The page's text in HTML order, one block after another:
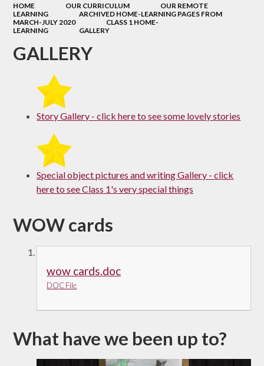
HOME OUR CURRICULUM
OUR REMOTE
LEARNING
ARCHIVED HOME-LEARNING PAGES FROM
MARCH-JULY 2020
CLASS 1 HOME-
LEARNING
GALLERY
GALLERY
Story Gallery - click here to see some lovely stories
Special object pictures and writing Gallery - click
here to see Class 1's very special things
WOW cards
wow cards.doc
DOC File
What have we been up to?